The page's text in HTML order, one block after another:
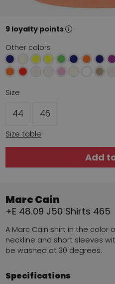
9 loyalty points
Other colors
Size
44 46
Size table
Add
Marc Cain
+E 48.09 J50 Shirts 465
A Marc Cain shirt in the color
neckline and short sleeves
be washed at 30 degrees.
Specifications